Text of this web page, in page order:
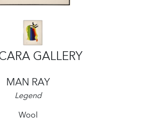
GALLERY
MAN RAY
Legend
Wool